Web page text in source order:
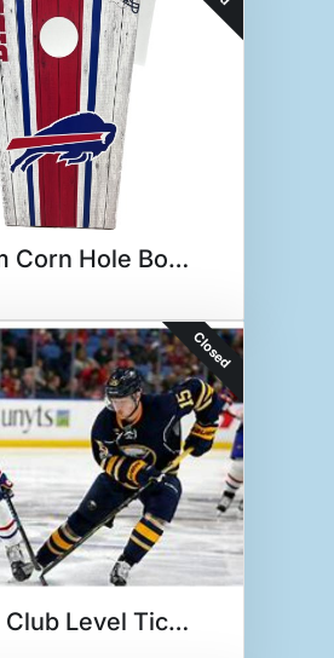
Custom Corn Hole Boards
Closed
Sabres Club Level Tickets